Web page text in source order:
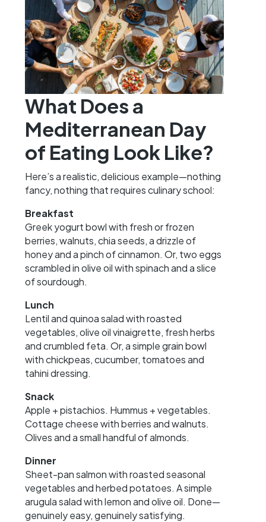
What Does a
Mediterranean Day
of Eating Look Like?
Here’s a realistic, delicious example—nothing
fancy, nothing that requires culinary school:
Breakfast
Greek yogurt bowl with fresh or frozen
berries, walnuts, chia seeds, a drizzle of
honey and a pinch of cinnamon. Or, two eggs
scrambled in olive oil with spinach and a slice
of sourdough.
Lunch
Lentil and quinoa salad with roasted
vegetables, olive oil vinaigrette, fresh herbs
and crumbled feta. Or, a simple grain bowl
with chickpeas, cucumber, tomatoes and
tahini dressing.
Snack
Apple + pistachios. Hummus + vegetables.
Cottage cheese with berries and walnuts.
Olives and a small handful of almonds.
Dinner
Sheet-pan salmon with roasted seasonal
vegetables and herbed potatoes. A simple
arugula salad with lemon and olive oil. Done—
genuinely easy, genuinely satisfying.